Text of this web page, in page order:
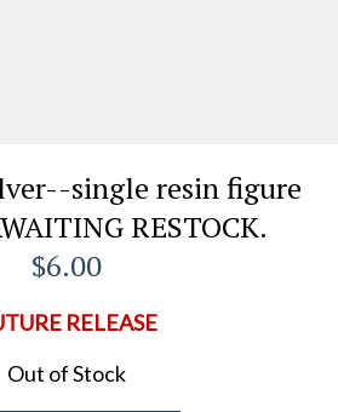
single resin figure
RESTOCK.
$6.00
RELEASE
Out of Stock